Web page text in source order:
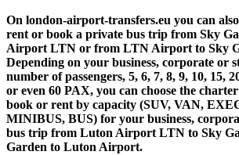
On london-airport-transfers.eu you can
rent or book a private bus trip from Sky
Airport LTN or from LTN Airport to Sky
Depending on your business, corporate or
number of passengers, 5, 6, 7, 8, 9, 10, 15,
or even 60 PAX, you can choose the
book or rent by capacity (SUV, VAN,
MINIBUS, BUS) for your business,
bus trip from Luton Airport LTN to Sky
Garden to Luton Airport.